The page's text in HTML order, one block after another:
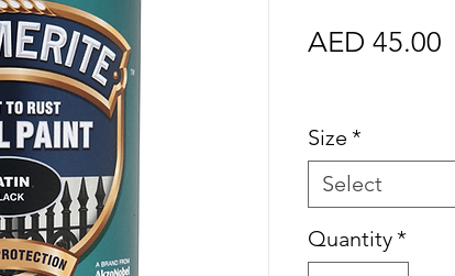
AED 45.00
Size *
Select
Quantity*